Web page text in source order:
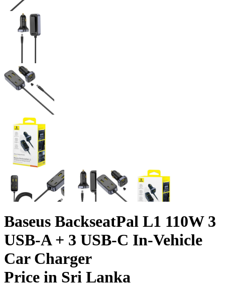
Baseus BackseatPal L1 110W 3
USB-A + 3 USB-C In-Vehicle
Car Charger
Price in Sri Lanka